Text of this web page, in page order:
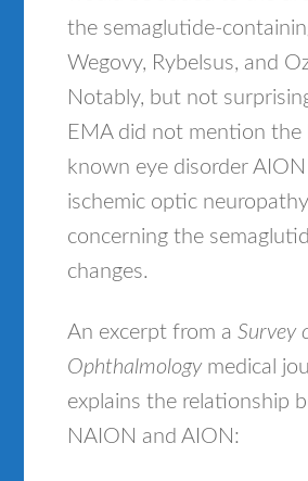
the semaglutide-
Wegovy, Rybelsus, and
Notably, but not
EMA did not mention the
known eye disorder
ischemic optic
concerning the
changes.
An excerpt from aSurvey
Ophthalmologymedical
explains the relationship
NAION and AION: